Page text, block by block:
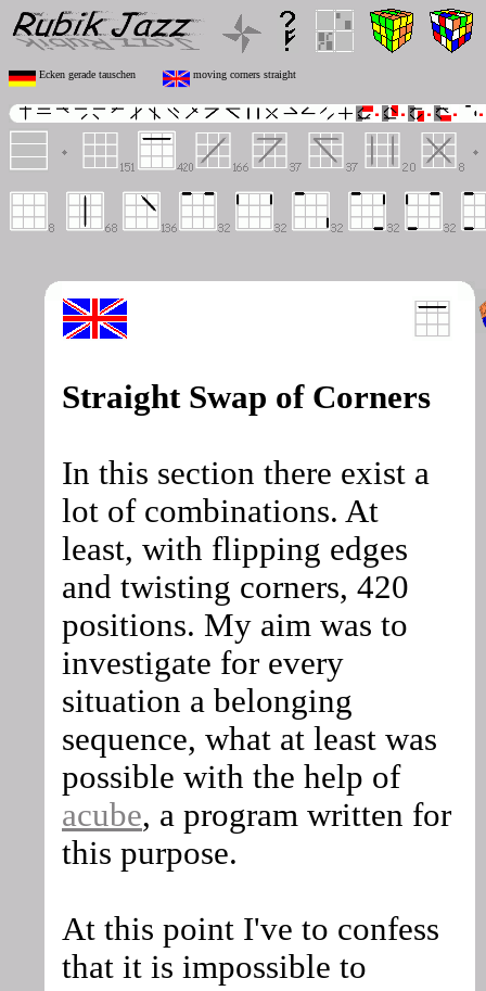
Ecken gerade tauschen moving corners straight
Straight Swap of Corners
In this section there exist a
lot of combinations. At
least, with flipping edges
and twisting corners, 420
positions. My aim was to
investigate for every
situation a belonging
sequence, what at least was
possible with the help of
acube, a program written for
this purpose.
At this point I've to confess
that it is impossible to